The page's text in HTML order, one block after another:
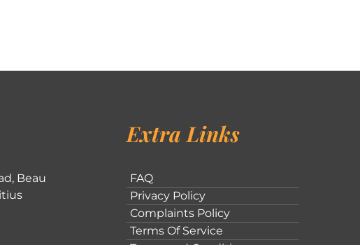
Beau
Extra Links
FAQ
Privacy Policy
Complaints Policy
Terms Of Service